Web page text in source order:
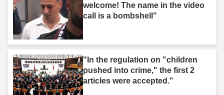
welcome! The name in the video
call is a bombshell"
"In the regulation on "children
pushed into crime," the first 2
articles were accepted."